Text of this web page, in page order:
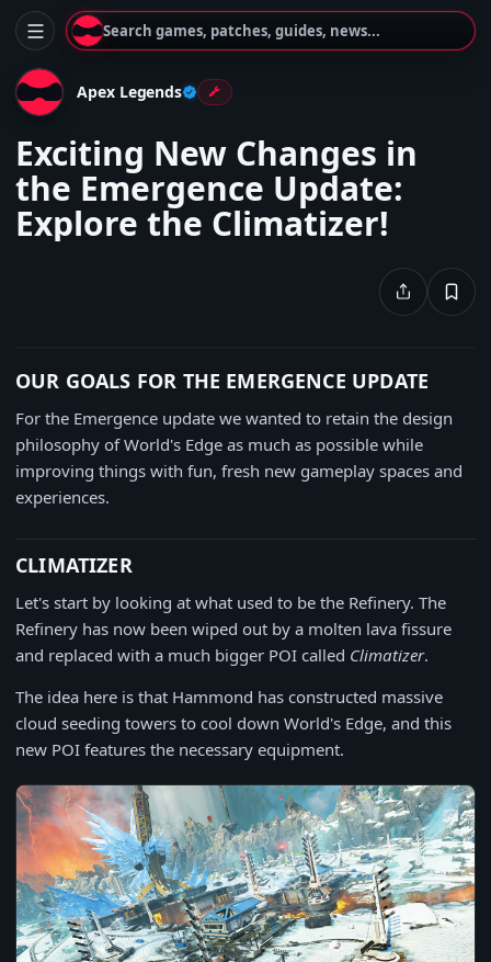
Search games, patches, guides, news...
Apex Legends
Exciting New Changes in
the Emergence Update:
Explore the Climatizer!
OUR GOALS FOR THE EMERGENCE UPDATE
For the Emergence update we wanted to retain the design
philosophy of World's Edge as much as possible while
improving things with fun, fresh new gameplay spaces and
experiences.
CLIMATIZER
Let's start by looking at what used to be the Refinery. The
Refinery has now been wiped out by a molten lava fissure
and replaced with a much bigger POI called Climatizer.
The idea here is that Hammond has constructed massive
cloud seeding towers to cool down World's Edge, and this
new POI features the necessary equipment.